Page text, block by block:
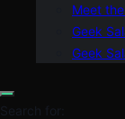
Meet
Geek
Geek
Search for: